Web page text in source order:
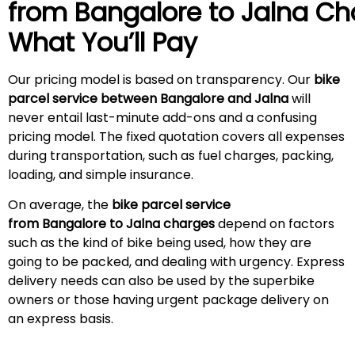
from Bangalore to Jalna
What You’ll Pay
Our pricing model is based on transparency. Our bike
parcel service between Bangalore andJalnawill
never entail last-minute add-ons and a confusing
pricing model. The fixed quotation covers all expenses
during transportation, such as fuel charges, packing,
loading, and simple insurance.
On average, the bike parcel service
from Bangalore toJalnachargesdepend on factors
such as the kind of bike being used, how they are
going to be packed, and dealing with urgency. Express
delivery needs can also be used by the superbike
owners or those having urgent package delivery on
an express basis.